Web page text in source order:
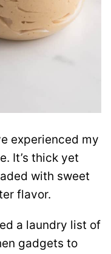
experienced my
It’s thick yet
with sweet
flavor.
a laundry list of
gadgets to